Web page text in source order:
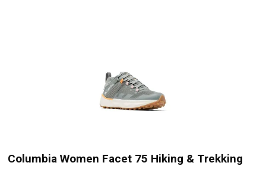
Columbia Women Facet 75 Hiking & Trekking